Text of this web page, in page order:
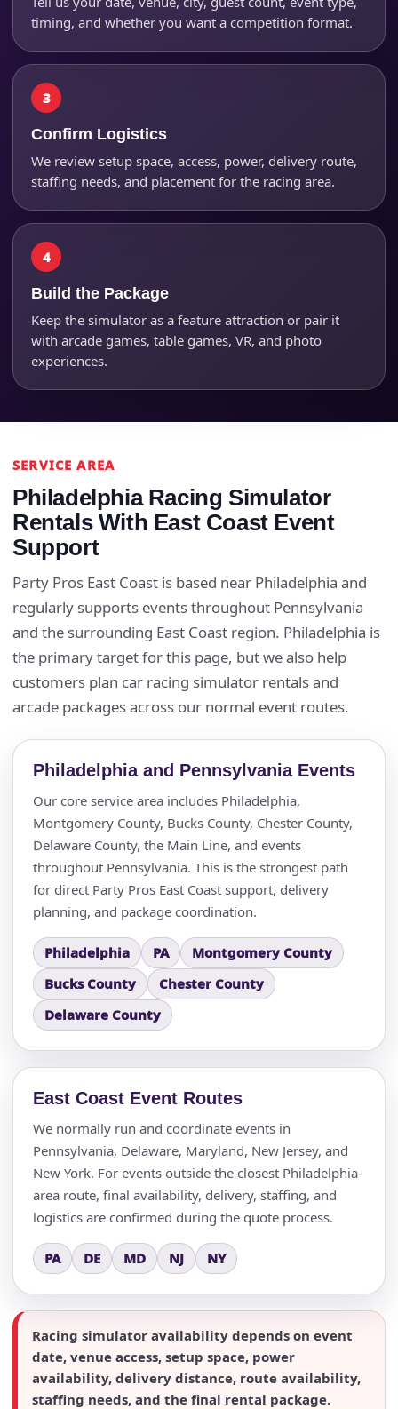
timing, and whether you want a competition format.
Confirm Logistics
We review setup space, access, power, delivery route,
staffing needs, and placement for the racing area.
Build the Package
Keep the simulator as a feature attraction or pair it
with arcade games, table games, VR, and photo
experiences.
SERVICE AREA
Philadelphia Racing Simulator
Rentals With East Coast Event
Support
Party Pros East Coast is based near Philadelphia and
regularly supports events throughout Pennsylvania
and the surrounding East Coast region. Philadelphia is
the primary target for this page, but we also help
customers plan car racing simulator rentals and
arcade packages across our normal event routes.
Philadelphia and Pennsylvania Events
Our core service area includes Philadelphia,
Montgomery County, Bucks County, Chester County,
Delaware County, the Main Line, and events
throughout Pennsylvania. This is the strongest path
for direct Party Pros East Coast support, delivery
planning, and package coordination.
Philadelphia PA
Montgomery County
Bucks County
Chester County
Delaware County
East Coast Event Routes
We normally run and coordinate events in
Pennsylvania, Delaware, Maryland, New Jersey, and
New York. For events outside the closest Philadelphia-
area route, final availability, delivery, staffing, and
logistics are confirmed during the quote process.
PA DE MD NJ NY
Racing simulator availability depends on event
date, venue access, setup space, power
availability, delivery distance, route availability,
staffing needs, and the final rental package.
Event Address (include city and state)
Event Date
Event Start Time
Event End Time
How Many People?
Products of Interest?
Questions / Comments